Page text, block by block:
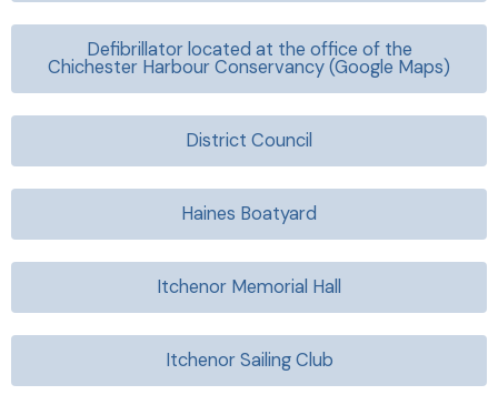
Defibrillator located at the office of the
Chichester Harbour Conservancy(Google Maps)
District Council
Haines Boatyard
Itchenor Memorial Hall
Itchenor Sailing Club